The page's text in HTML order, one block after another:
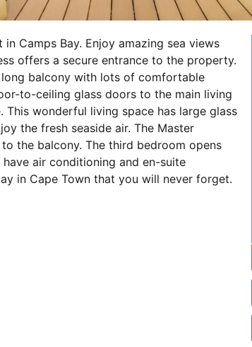
Camps Bay. Enjoy amazing sea views
offers a secure entrance to the property.
balcony with lots of comfortable
to-ceiling glass doors to the main living
wonderful living space has large glass
the fresh seaside air. The Master
the balcony. The third bedroom opens
air conditioning and en-suite
in Cape Town that you will never forget.